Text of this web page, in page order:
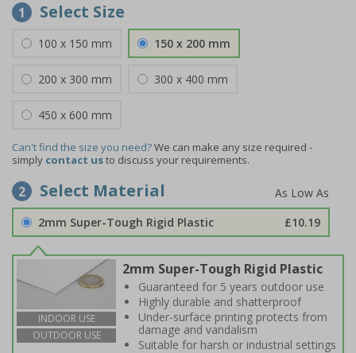
1 Select Size
100 x 150 mm 150 x 200 mm
200 x 300 mm 300 x 400 mm
450 x 600 mm
Can't find the size you need?We can make any size required -
simply contact usto discuss your requirements.
2 Select Material
2mm Super-Tough Rigid Plastic £10.19
INDOOR USE
OUTDOOR USE
2mm Super-Tough Rigid Plastic
Guaranteed for 5 years outdoor use
Highly durable and shatterproof
Under-surface printing protects from
damage and vandalism
Suitable for harsh or industrial settings